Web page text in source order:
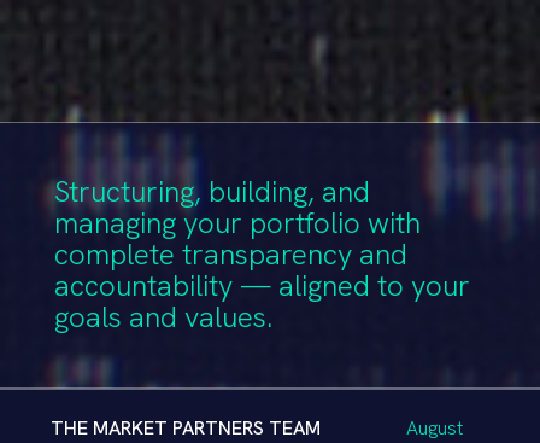
Structuring, building, and
managing your portfolio with
complete transparency and
accountability — aligned to your
goals and values.
THE MARKET PARTNERS TEAM
August